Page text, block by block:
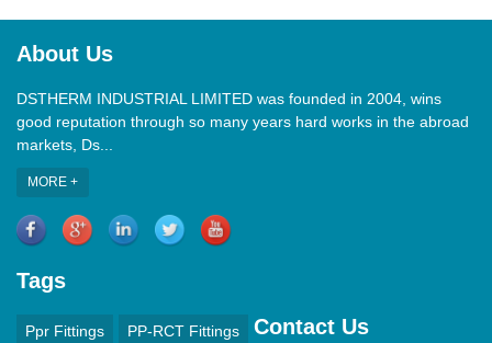
About Us
DSTHERM INDUSTRIAL LIMITED was founded in 2004, wins
good reputation through so many years hard works in the abroad
markets, Ds...
MORE +
Tags
Ppr Fittings PP-RCT Fittings Contact Us